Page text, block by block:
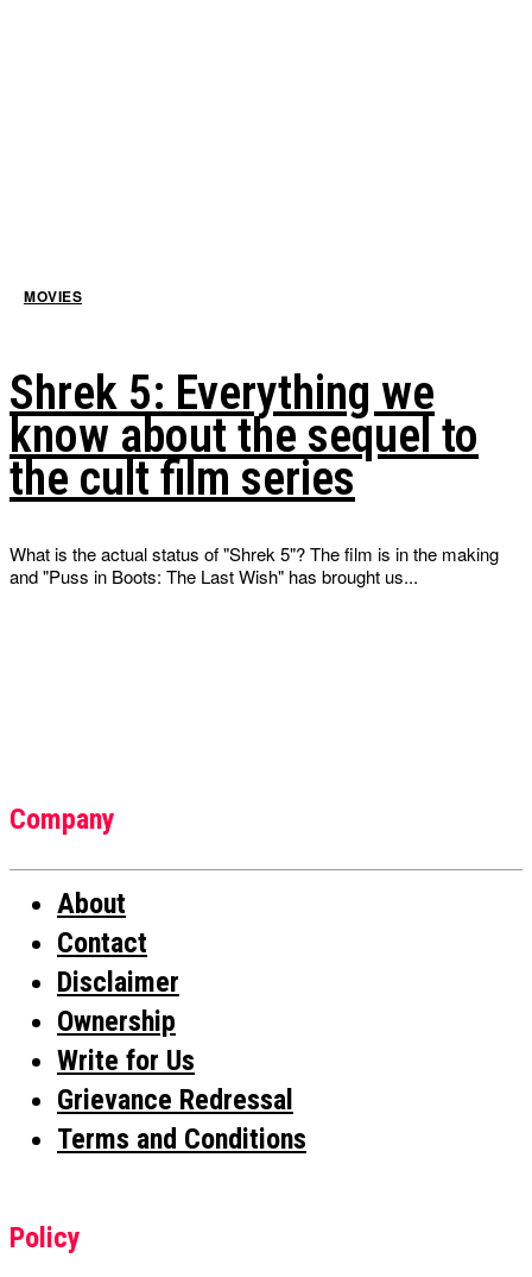
MOVIES
Shrek 5: Everything we
know about the sequel to
the cult film series
What is the actual status of "Shrek 5"? The film is in the making
and "Puss in Boots: The Last Wish" has brought us...
Company
About
Contact
Disclaimer
Ownership
Write for Us
Grievance Redressal
Terms and Conditions
Policy